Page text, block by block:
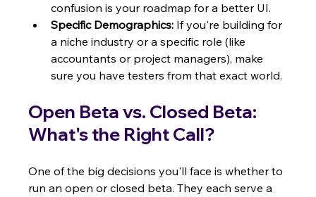
confusion is your roadmap for a better UI.
Specific Demographics: If you're building for
a niche industry or a specific role (like
accountants or project managers), make
sure you have testers from that exact world.
Open Beta vs. Closed Beta:
What's the Right Call?
One of the big decisions you'll face is whether to
run an open or closed beta. They each serve a